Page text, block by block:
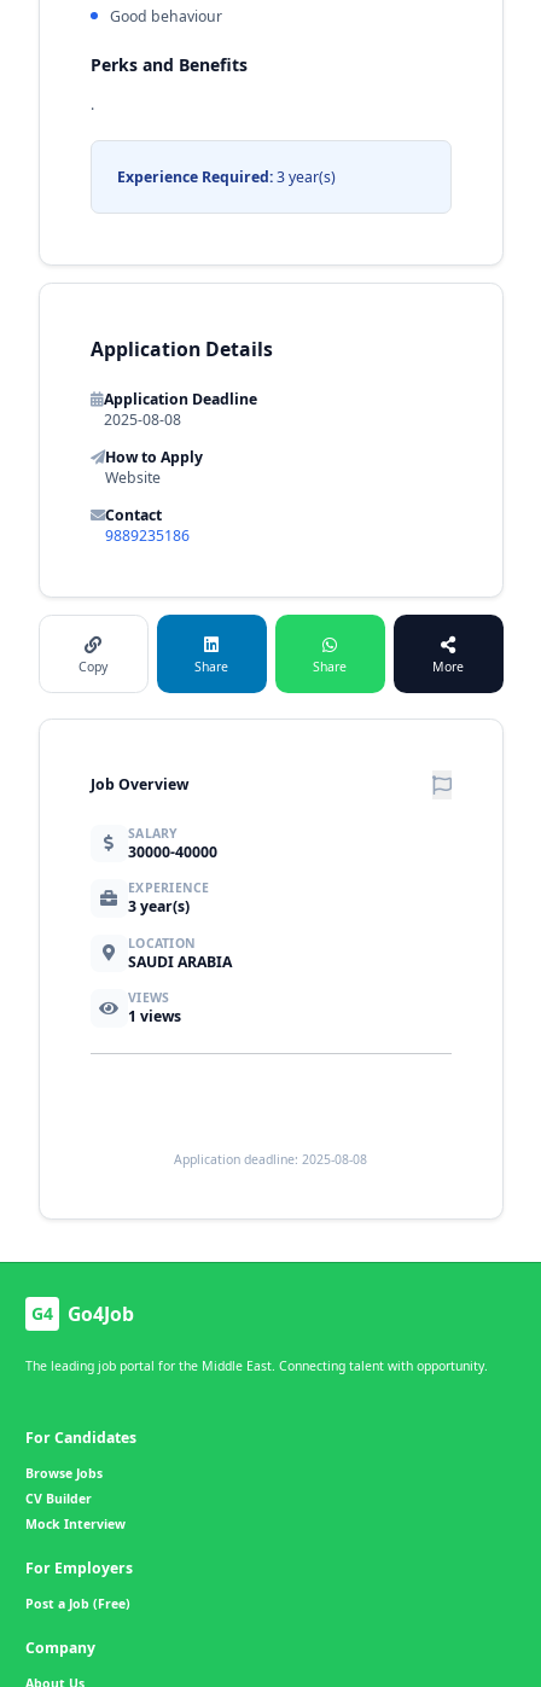
Good behaviour
Perks and Benefits
.
Experience Required:3 year(s)
Application Details
Application Deadline
2025-08-08
How to Apply
Website
Contact
9889235186
Copy Share Share More
Job Overview
SALARY
30000-40000
EXPERIENCE
3 year(s)
LOCATION
SAUDI ARABIA
VIEWS
1 views
Application deadline: 2025-08-08
G4 Go4Job
The leading job portal for the Middle East. Connecting talent with opportunity.
For Candidates
Browse Jobs
CV Builder
Mock Interview
For Employers
Post a Job (Free)
Company
About Us